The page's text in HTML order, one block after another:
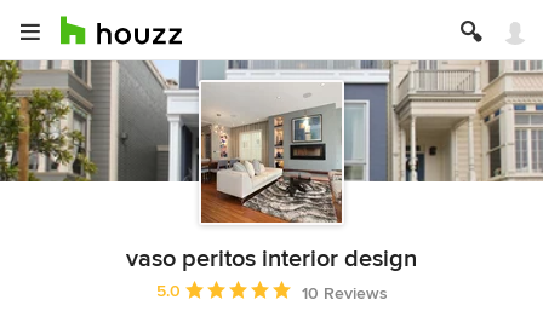
vaso peritos interior design
Average rating: 5 out of 5 stars
5.0
10 Reviews